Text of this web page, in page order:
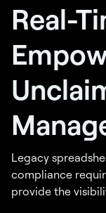
Real-
Legacy
compliance
provide the